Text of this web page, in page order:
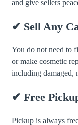
and give sellers
✔ Sell Any
You do not need to
or make cosmetic
including damaged,
✔ Free
Pickup is always